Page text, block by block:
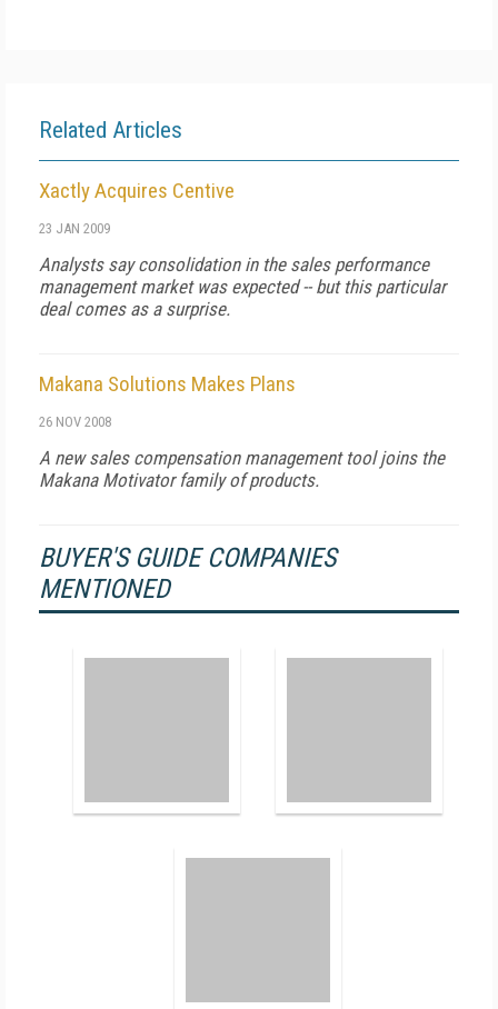
Related Articles
Xactly Acquires Centive
23 JAN 2009
Analysts say consolidation in the sales performance
management market was expected -- but this particular
deal comes as a surprise.
Makana Solutions Makes Plans
26 NOV 2008
A new sales compensation management tool joins the
Makana Motivator family of products.
BUYER'S GUIDE COMPANIES
MENTIONED